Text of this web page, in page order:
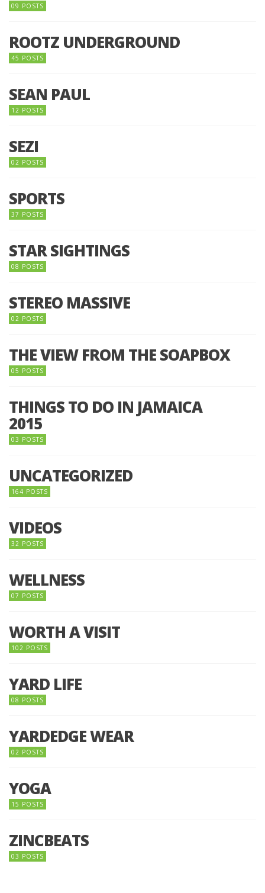
09 POSTS
ROOTZ UNDERGROUND
45 POSTS
SEAN PAUL
12 POSTS
SEZI
02 POSTS
SPORTS
37 POSTS
STAR SIGHTINGS
08 POSTS
STEREO MASSIVE
02 POSTS
THE VIEW FROM THE SOAPBOX
05 POSTS
THINGS TO DO IN JAMAICA
2015
03 POSTS
UNCATEGORIZED
164 POSTS
VIDEOS
32 POSTS
WELLNESS
07 POSTS
WORTH A VISIT
102 POSTS
YARD LIFE
08 POSTS
YARDEDGE WEAR
02 POSTS
YOGA
15 POSTS
ZINCBEATS
03 POSTS